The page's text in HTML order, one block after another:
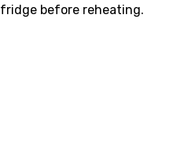
fridge before reheating.